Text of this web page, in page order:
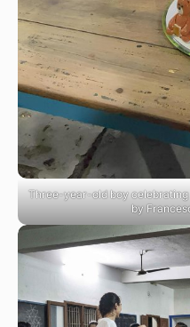
Three-year-old boy celebrating
by